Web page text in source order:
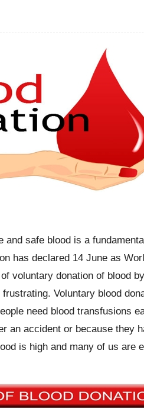
safe blood is a
has declared 14 June as
voluntary donation of blood
Voluntary blood
need blood transfusions
an accident or because they
is high and many of us are